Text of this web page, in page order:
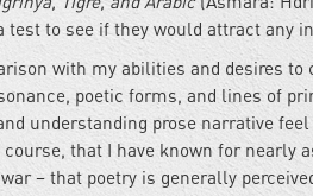
to see if they would attract any
with my abilities and desires
poetic forms, and lines of
understanding prose narrative
that I have known for nearly
– that poetry is generally